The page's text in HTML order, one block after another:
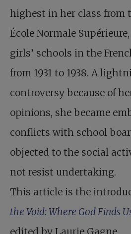
highest in her class from
École Normale
girls’ schools in the
from 1931 to 1938. A
controversy because of
opinions, she became
conflicts with school
objected to the social
not resist undertaking.
This article is the
the Void: Where God Finds
edited by Laurie Gagne.